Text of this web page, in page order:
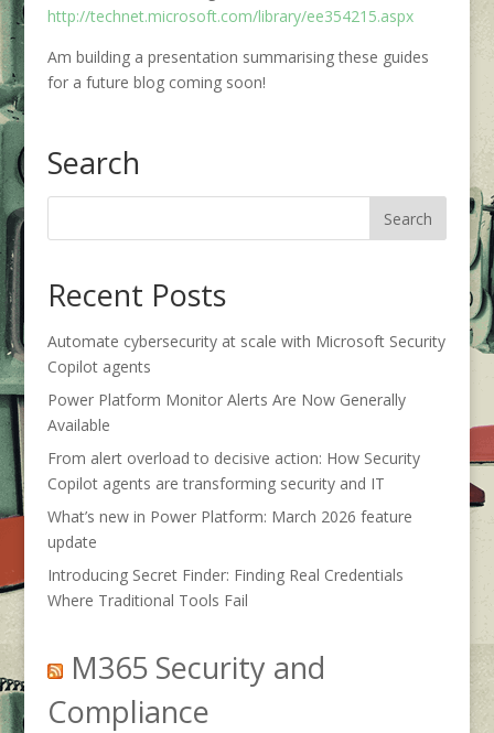
http://technet.microsoft.com/library/ee354215.aspx
Am building a presentation summarising these guides
for a future blog coming soon!
Search
Recent Posts
Automate cybersecurity at scale with Microsoft Security
Copilot agents
Power Platform Monitor Alerts Are Now Generally
Available
From alert overload to decisive action: How Security
Copilot agents are transforming security and IT
What’s new in Power Platform: March 2026 feature
update
Introducing Secret Finder: Finding Real Credentials
Where Traditional Tools Fail
M365 Security and
Compliance